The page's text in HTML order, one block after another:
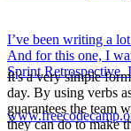
I’ve been writing a
And for this one, I
Sprint Retrospective.
Retrospectives now
It's a very simple
day. By using verbs
guarantees the team
they can do to make